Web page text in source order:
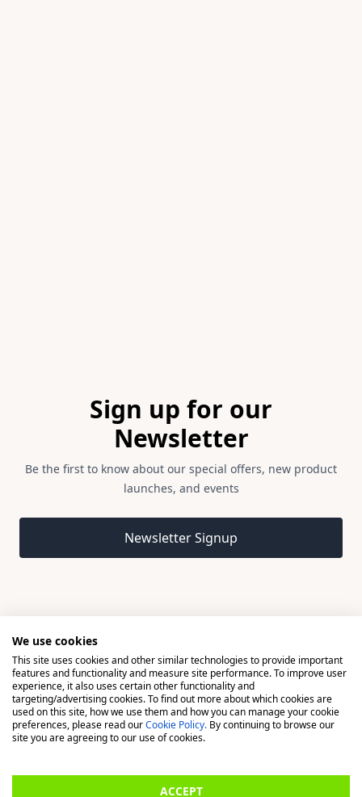
Sign up for our
Newsletter
Be the first to know about our special offers, new product
launches, and events
Newsletter Signup
© 2026 Madison, a division of H Young (Operations) Ltd, All
Rights Reserved.
Madison is a trading name of H Young (Operations) Ltd, registered in
England & Wales 00706712 with its Registered Office at Buckingham
(Operations) Ltd is an appointed representative of Richdale Brokers &
We use cookies
This site uses cookies and other similar technologies to provide important
features and functionality and measure site performance. To improve user
experience, it also uses certain other functionality and
targeting/advertising cookies. To find out more about which cookies are
used on this site, how we use them and how you can manage your cookie
preferences, please read ourCookie Policy. By continuing to browse our
site you are agreeing to our use of cookies.
ACCEPT